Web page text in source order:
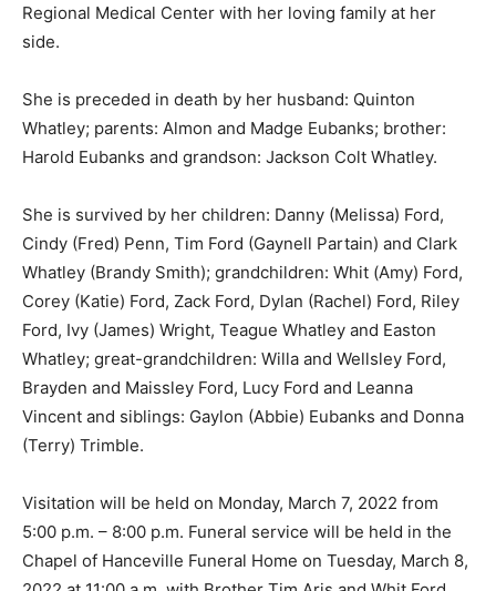
Regional Medical Center with her loving family at her
side.
She is preceded in death by her husband: Quinton
Whatley; parents: Almon and Madge Eubanks; brother:
Harold Eubanks and grandson: Jackson Colt Whatley.
She is survived by her children: Danny (Melissa) Ford,
Cindy (Fred) Penn, Tim Ford (Gaynell Partain) and Clark
Whatley (Brandy Smith); grandchildren: Whit (Amy) Ford,
Corey (Katie) Ford, Zack Ford, Dylan (Rachel) Ford, Riley
Ford, Ivy (James) Wright, Teague Whatley and Easton
Whatley; great-grandchildren: Willa and Wellsley Ford,
Brayden and Maissley Ford, Lucy Ford and Leanna
Vincent and siblings: Gaylon (Abbie) Eubanks and Donna
(Terry) Trimble.
Visitation will be held on Monday, March 7, 2022 from
5:00 p.m. – 8:00 p.m. Funeral service will be held in the
Chapel of Hanceville Funeral Home on Tuesday, March 8,